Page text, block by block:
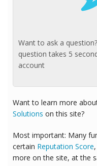
Want to ask a
question takes 5
account
Want to learn more
Solutions on this site?
Most important: Many
certain Reputation Score
more on the site, at the